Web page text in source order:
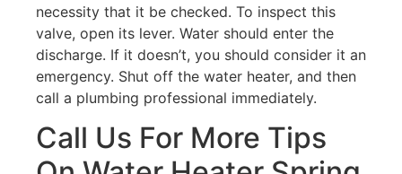
necessity that it be checked. To inspect this
valve, open its lever. Water should enter the
discharge. If it doesn’t, you should consider it an
emergency. Shut off the water heater, and then
call a plumbing professional immediately.
Call Us For More Tips